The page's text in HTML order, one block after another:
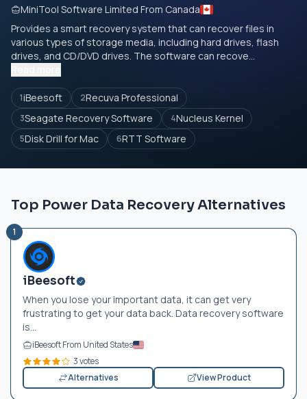
MiniTool Software Limited From Canada
Provides a smart recovery system that can recover files in
various types of storage media, including hard drives, flash
drives, and CD/DVD drives. The software can recove...
1iBeesoft 2Recuva Professional
3Seagate Recovery Software 4Nucleus Kernel
5Disk Drill for Mac 6RTT Software
Top Power Data Recovery Alternatives
1
iBeesoft
When you lose your important data, it can get very
frustrating to get your data back. Data recovery software
is...
iBeesoft From United States
3 votes
Alternatives
View Product